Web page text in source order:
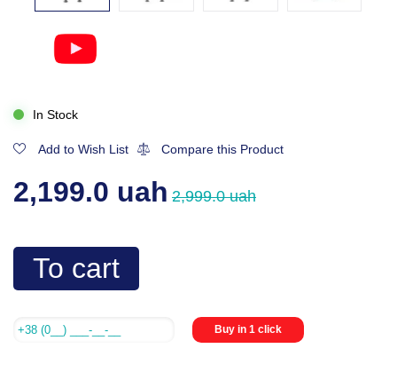
In Stock
Add to Wish List Compare this Product
2,199.0 uah 2,999.0 uah
To cart
Buy in 1 click